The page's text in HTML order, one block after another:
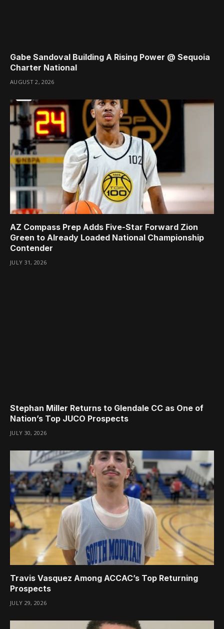
Gabe Sandoval Building A Rising Power @ Sequoia
Charter National
AUGUST 2, 2026
AZ Compass Prep Adds Five-Star Forward Zion
Green to Already Loaded National Championship
Contender
JULY 31, 2026
Stephan Miller Returns to Glendale CC as One of
Nation’s Top JUCO Prospects
JULY 30, 2026
Travis Vasquez Among ACCAC’s Top Returning
Prospects
JULY 29, 2026